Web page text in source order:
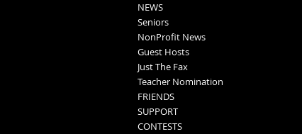
NEWS
Seniors
NonProfit News
Guest Hosts
Just The Fax
Teacher Nomination
FRIENDS
SUPPORT
CONTESTS